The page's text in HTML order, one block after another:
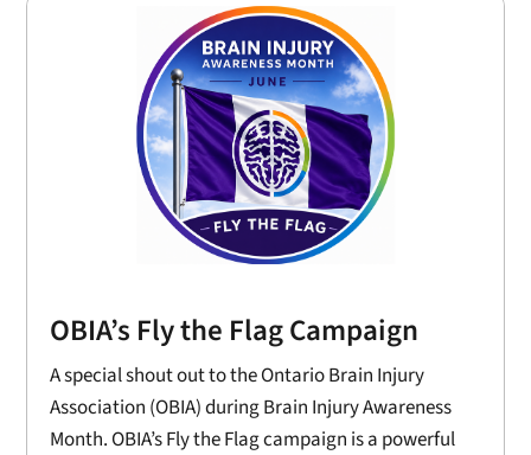
OBIA’s Fly the Flag Campaign
A special shout out to the Ontario Brain Injury
Association (OBIA) during Brain Injury Awareness
Month. OBIA’s Fly the Flag campaign is a powerful